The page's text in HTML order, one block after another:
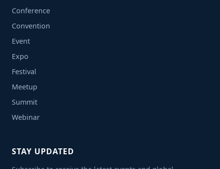
Conference
Convention
Event
Expo
Festival
Meetup
Summit
Webinar
STAY UPDATED